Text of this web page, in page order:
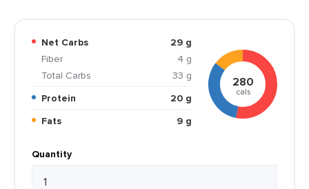
Net Carbs
29 g
Fiber
4 g
Total Carbs
33 g
Protein
20 g
Fats
9 g
280
cals
Quantity